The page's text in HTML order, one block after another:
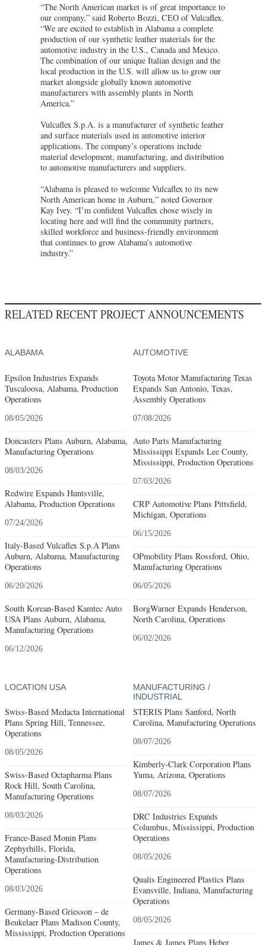
“The North American market is of great importance to
our company,” said Roberto Bozzi, CEO of Vulcaflex.
“We are excited to establish in Alabama a complete
production of our synthetic leather materials for the
automotive industry in the U.S., Canada and Mexico.
The combination of our unique Italian design and the
local production in the U.S. will allow us to grow our
market alongside globally known automotive
manufacturers with assembly plants in North
America.”
Vulcaflex S.p.A. is a manufacturer of synthetic leather
and surface materials used in automotive interior
applications. The company’s operations include
material development, manufacturing, and distribution
to automotive manufacturers and suppliers.
“Alabama is pleased to welcome Vulcaflex to its new
North American home in Auburn,” noted Governor
Kay Ivey. “I’m confident Vulcaflex chose wisely in
locating here and will find the community partners,
skilled workforce and business-friendly environment
that continues to grow Alabama’s automotive
industry.”
RELATED RECENT PROJECT ANNOUNCEMENTS
ALABAMA
Epsilon Industries Expands
Tuscaloosa, Alabama, Production
Operations
08/05/2026
Doncasters Plans Auburn, Alabama,
Manufacturing Operations
08/03/2026
Redwire Expands Huntsville,
Alabama, Production Operations
07/24/2026
Italy-Based Vulcaflex S.p.A Plans
Auburn, Alabama, Manufacturing
Operations
06/20/2026
South Korean-Based Kamtec Auto
USA Plans Auburn, Alabama,
Manufacturing Operations
06/12/2026
AUTOMOTIVE
Toyota Motor Manufacturing Texas
Expands San Antonio, Texas,
Assembly Operations
07/08/2026
Auto Parts Manufacturing
Mississippi Expands Lee County,
Mississippi, Production Operations
07/03/2026
CRP Automotive Plans Pittsfield,
Michigan, Operations
06/15/2026
OPmobility Plans Rossford, Ohio,
Manufacturing Operations
06/05/2026
BorgWarner Expands Henderson,
North Carolina, Operations
06/02/2026
LOCATION USA
Swiss-Based Medacta International
Plans Spring Hill, Tennessee,
Operations
08/05/2026
Swiss-Based Octapharma Plans
Rock Hill, South Carolina,
Manufacturing Operations
08/03/2026
France-Based Monin Plans
Zephyrhills, Florida,
Manufacturing-Distribution
Operations
08/03/2026
Germany-Based Griesson – de
Beukelaer Plans Madison County,
Mississippi, Production Operations
MANUFACTURING /
INDUSTRIAL
STERIS Plans Sanford, North
Carolina, Manufacturing Operations
08/07/2026
Kimberly-Clark Corporation Plans
Yuma, Arizona, Operations
08/07/2026
DRC Industries Expands
Columbus, Mississippi, Production
Operations
08/05/2026
Qualis Engineered Plastics Plans
Evansville, Indiana, Manufacturing
Operations
08/05/2026
James & James Plans Heber